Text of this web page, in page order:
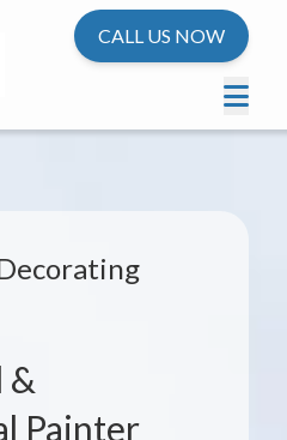
CALL US NOW
&
Painter